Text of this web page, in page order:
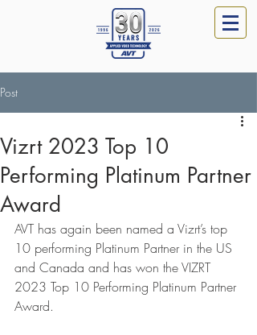
Post
Vizrt 2023 Top 10
Performing Platinum Partner
Award
AVT has again been named a Vizrt’s top
10 performing Platinum Partner in the US
and Canada and has won the VIZRT
2023 Top 10 Performing Platinum Partner
Award.